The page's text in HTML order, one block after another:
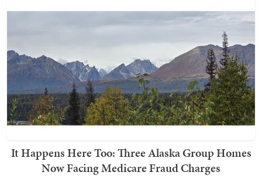
It Happens Here Too: Three Alaska Group Homes
Now Facing Medicare Fraud Charges